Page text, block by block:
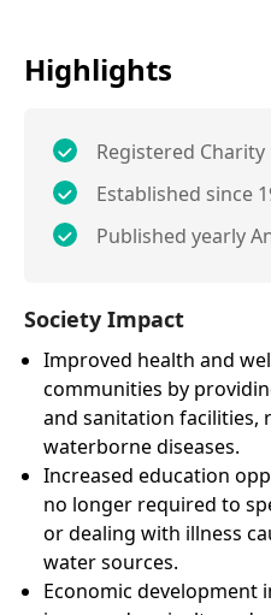
Highlights
Registered Charity
Established since
Published yearly
Society Impact
Improved health and
communities by
and sanitation facilities,
waterborne diseases.
Increased education
no longer required to
or dealing with illness
water sources.
Economic development